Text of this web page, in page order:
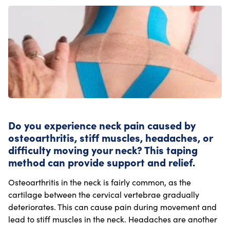
Do you experience neck pain caused by
osteoarthritis, stiff muscles, headaches, or
difficulty moving your neck? This taping
method can provide support and relief.
Osteoarthritis in the neck is fairly common, as the
cartilage between the cervical vertebrae gradually
deteriorates. This can cause pain during movement and
lead to stiff muscles in the neck. Headaches are another